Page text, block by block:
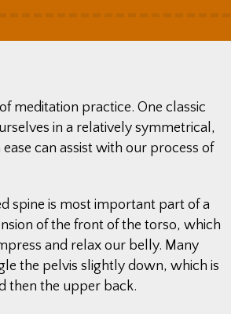
meditation practice. One classic
in a relatively symmetrical,
can assist with our process of
spine is most important part of a
of the front of the torso, which
and relax our belly. Many
the pelvis slightly down, which is
then the upper back.